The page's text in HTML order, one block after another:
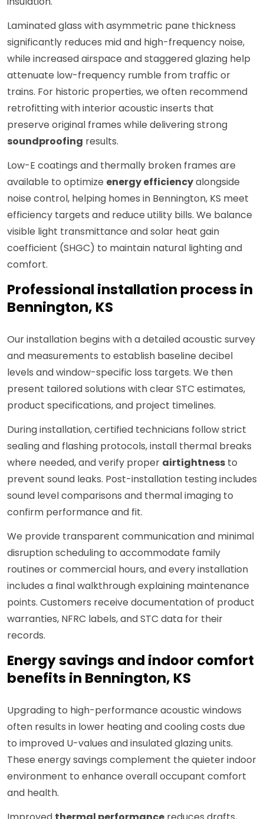
Laminated glass with asymmetric pane thickness
significantly reduces mid and high-frequency noise,
while increased airspace and staggered glazing help
attenuate low-frequency rumble from traffic or
trains. For historic properties, we often recommend
retrofitting with interior acoustic inserts that
preserve original frames while delivering strong
soundproofing results.
Low-E coatings and thermally broken frames are
available to optimize energy efficiencyalongside
noise control, helping homes in Bennington, KS meet
efficiency targets and reduce utility bills. We balance
visible light transmittance and solar heat gain
coefficient (SHGC) to maintain natural lighting and
comfort.
Professional installation process in
Bennington, KS
Our installation begins with a detailed acoustic survey
and measurements to establish baseline decibel
levels and window-specific loss targets. We then
present tailored solutions with clear STC estimates,
product specifications, and project timelines.
During installation, certified technicians follow strict
sealing and flashing protocols, install thermal breaks
where needed, and verify proper airtightness to
prevent sound leaks. Post-installation testing includes
sound level comparisons and thermal imaging to
confirm performance and fit.
We provide transparent communication and minimal
disruption scheduling to accommodate family
routines or commercial hours, and every installation
includes a final walkthrough explaining maintenance
points. Customers receive documentation of product
warranties, NFRC labels, and STC data for their
records.
Energy savings and indoor comfort
benefits in Bennington, KS
Upgrading to high-performance acoustic windows
often results in lower heating and cooling costs due
to improved U-values and insulated glazing units.
These energy savings complement the quieter indoor
environment to enhance overall occupant comfort
and health.